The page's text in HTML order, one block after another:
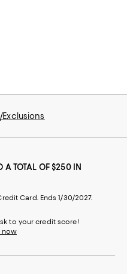
Exclusions
A TOTAL OF $250 IN
Card. Ends 1/30/2027.
to your credit score!
now